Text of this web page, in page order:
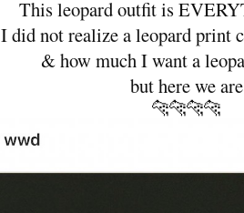
This leopard outfit is
I did not realize a leopard print
& how much I want a
but here we
🐆🐆🐆🐆